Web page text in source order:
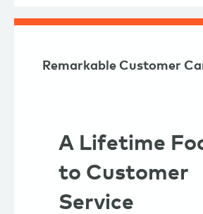
Remarkable Customer
A Lifetime
to Customer
Service